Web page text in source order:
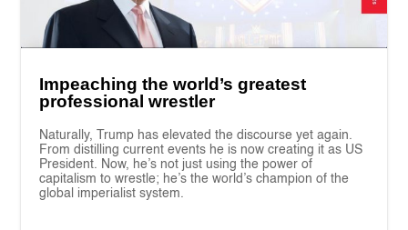
Impeaching the world’s greatest
professional wrestler
Naturally, Trump has elevated the discourse yet again.
From distilling current events he is now creating it as US
President. Now, he’s not just using the power of
capitalism to wrestle; he’s the world’s champion of the
global imperialist system.